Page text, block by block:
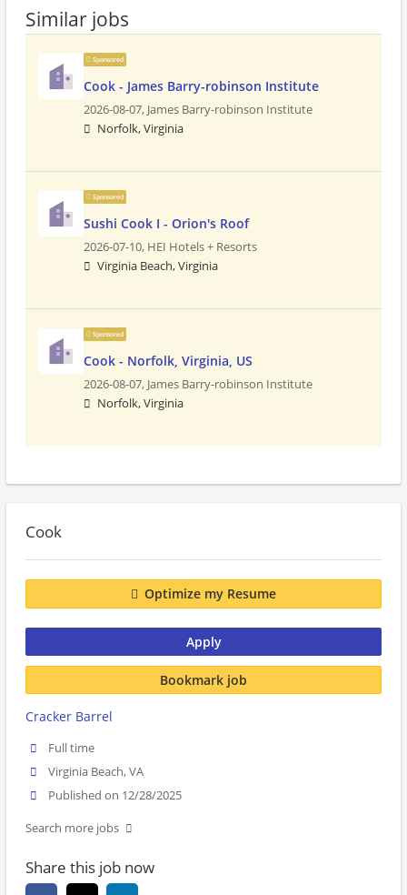
Similar jobs
Sponsored
Cook - James Barry-robinson Institute
2026-08-07, James Barry-robinson Institute
Norfolk, Virginia
Sponsored
Sushi Cook I - Orion's Roof
2026-07-10, HEI Hotels + Resorts
Virginia Beach, Virginia
Sponsored
Cook - Norfolk, Virginia, US
2026-08-07, James Barry-robinson Institute
Norfolk, Virginia
Cook
Optimize my Resume
Apply
Bookmark job
Cracker Barrel
Full time
Virginia Beach, VA
Published on 12/28/2025
Search more jobs
Share this job now